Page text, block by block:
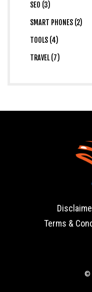
SEO (3)
SMART PHONES (2)
TOOLS (4)
TRAVEL (7)
Terms &
©